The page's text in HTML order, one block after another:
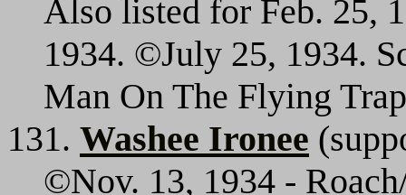
Also listed for Feb. 25,
1934. ©July 25, 1934.
Man On The Flying
131. Washee Ironee
©Nov. 13, 1934 -